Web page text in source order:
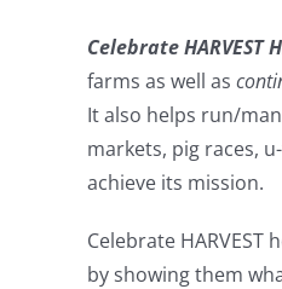
Celebrate HARVEST
farms as well as
It also helps run/
markets, pig races,
achieve its mission.
Celebrate
by showing them